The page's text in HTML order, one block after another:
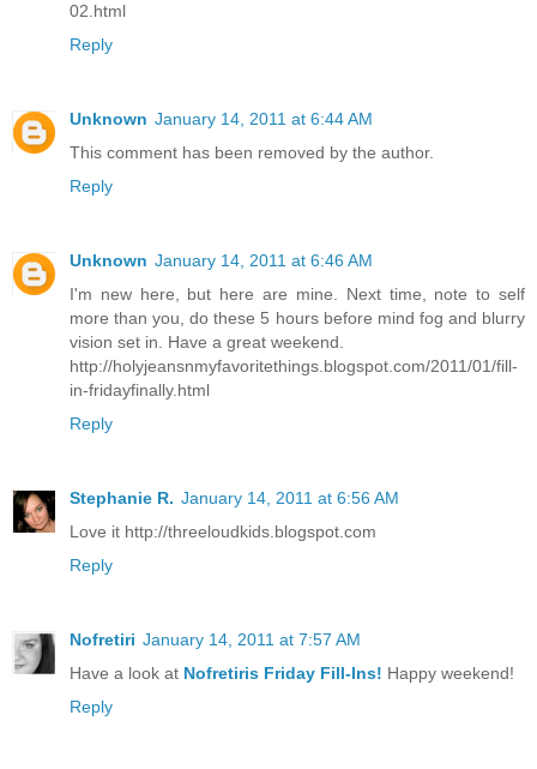
02.html
Reply
Unknown January 14, 2011 at 6:44 AM
This comment has been removed by the author.
Reply
Unknown January 14, 2011 at 6:46 AM
I'm new here, but here are mine. Next time, note to self
more than you, do these 5 hours before mind fog and blurry
vision set in. Have a great weekend.
http://holyjeansnmyfavoritethings.blogspot.com/2011/01/fill-
in-fridayfinally.html
Reply
Stephanie R. January 14, 2011 at 6:56 AM
Love it http://threeloudkids.blogspot.com
Reply
Nofretiri January 14, 2011 at 7:57 AM
Have a look at Nofretiris Friday Fill-Ins! Happy weekend!
Reply